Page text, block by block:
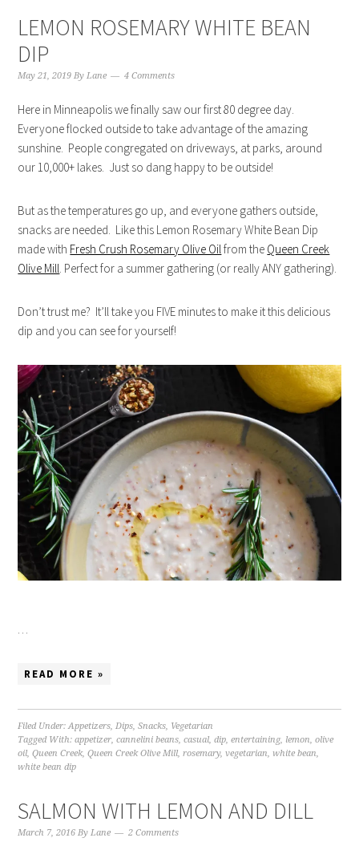
LEMON ROSEMARY WHITE BEAN
DIP
May 21, 2019 ByLane 4 Comments
Here in Minneapolis we finally saw our first 80 degree day.
Everyone flocked outside to take advantage of the amazing
sunshine. People congregated on driveways, at parks, around
our 10,000+ lakes. Just so dang happy to be outside!
But as the temperatures go up, and everyone gathers outside,
snacks are needed. Like this Lemon Rosemary White Bean Dip
made with Fresh Crush Rosemary Olive Oilfrom the Queen Creek
Olive Mill. Perfect for a summer gathering (or really ANY gathering).
Don’t trust me? It’ll take you FIVE minutes to make it this delicious
dip and you can see for yourself!
…
READ MORE »
Filed Under:Appetizers,Dips,Snacks, Vegetarian
Tagged With:appetizer,cannelini beans,casual,dip,entertaining, lemon,olive
oil,Queen Creek,Queen Creek Olive Mill,rosemary,vegetarian,white bean,
white bean dip
SALMON WITH LEMON AND DILL
March 7, 2016 ByLane 2 Comments